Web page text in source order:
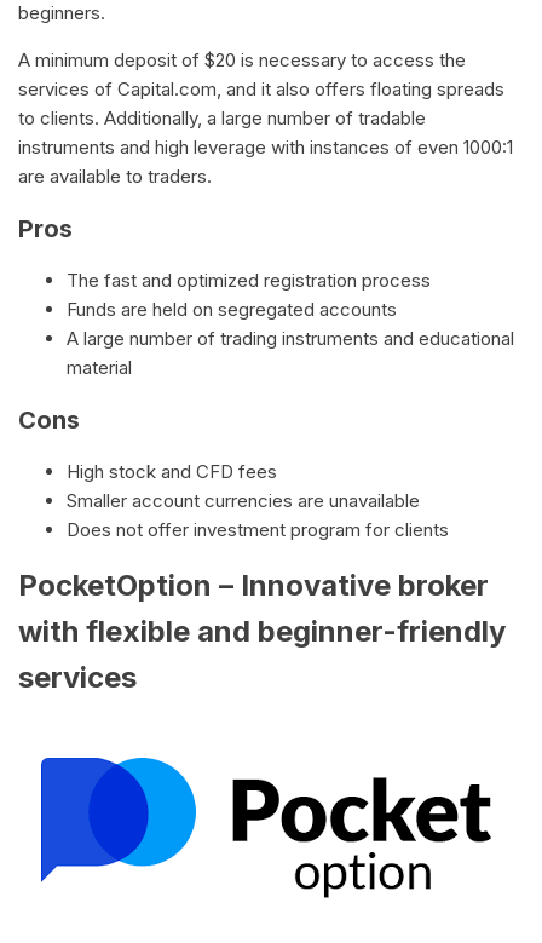
beginners.
A minimum deposit of $20 is necessary to access the
services of Capital.com, and it also offers floating spreads
to clients. Additionally, a large number of tradable
instruments and high leverage with instances of even 1000:1
are available to traders.
Pros
The fast and optimized registration process
Funds are held on segregated accounts
A large number of trading instruments and educational
material
Cons
High stock and CFD fees
Smaller account currencies are unavailable
Does not offer investment program for clients
PocketOption – Innovative broker
with flexible and beginner-friendly
services